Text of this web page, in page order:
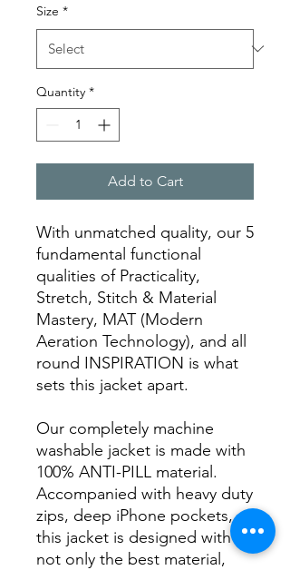
Size *
Quantity *
Add to Cart
With unmatched quality, our 5
fundamental functional
qualities of Practicality,
Stretch, Stitch & Material
Mastery, MAT (Modern
Aeration Technology), and all
round INSPIRATION is what
sets this jacket apart.
Our completely machine
washable jacket is made with
100% ANTI-PILL material.
Accompanied with heavy duty
zips, deep iPhone pockets,
this jacket is designed with
not only the best material,